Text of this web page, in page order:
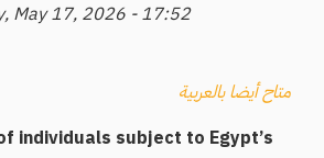
May 17, 2026 - 17:52
متاح أيضا بالعربية
individuals subject to Egypt’s